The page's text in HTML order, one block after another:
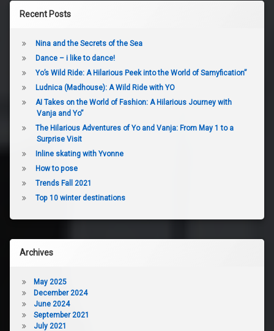
Recent Posts
Nina and the Secrets of the Sea
Dance – i like to dance!
Yo’s Wild Ride: A Hilarious Peek into the World of Samyfication”
Ludnica (Madhouse): A Wild Ride with YO
AI Takes on the World of Fashion: A Hilarious Journey with
Vanja and Yo”
The Hilarious Adventures of Yo and Vanja: From May 1 to a
Surprise Visit
Inline skating with Yvonne
How to pose
Trends Fall 2021
Top 10 winter destinations
Archives
May 2025
December 2024
June 2024
September 2021
July 2021